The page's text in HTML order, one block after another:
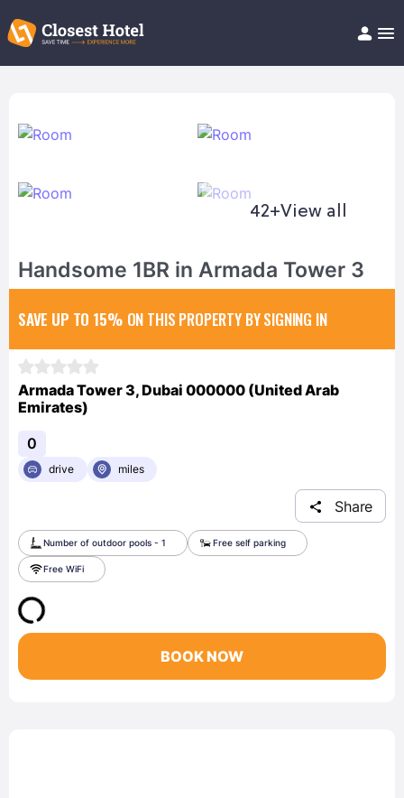
Help/FAQ
42+View all
Handsome 1BR in Armada Tower 3
SAVE UP TO 15% ON THIS PROPERTY BY SIGNING IN
Armada Tower 3, Dubai 000000 (United Arab
Emirates)
0
drive miles
Share
Number of outdoor pools - 1 Free self parking
Free WiFi
BOOK NOW